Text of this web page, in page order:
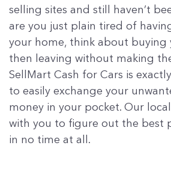
selling sites and still haven’t
are you just plain tired of
your home, think about buying
then leaving without making
SellMart Cash for Cars is
to easily exchange your
money in your pocket. Our
with you to figure out the best
in no time at all.